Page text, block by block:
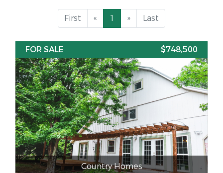
First « 1 » Last
FOR SALE $748,500
Country Homes